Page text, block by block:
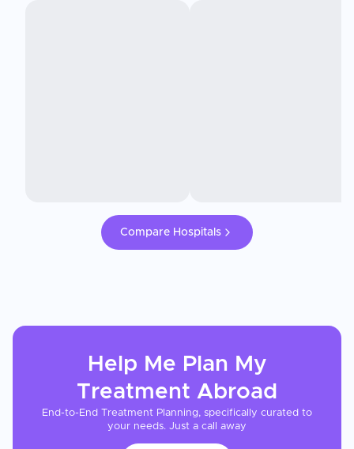
Compare Hospitals
Help Me Plan My
Treatment Abroad
End-to-End Treatment Planning, specifically curated to
your needs. Just a call away